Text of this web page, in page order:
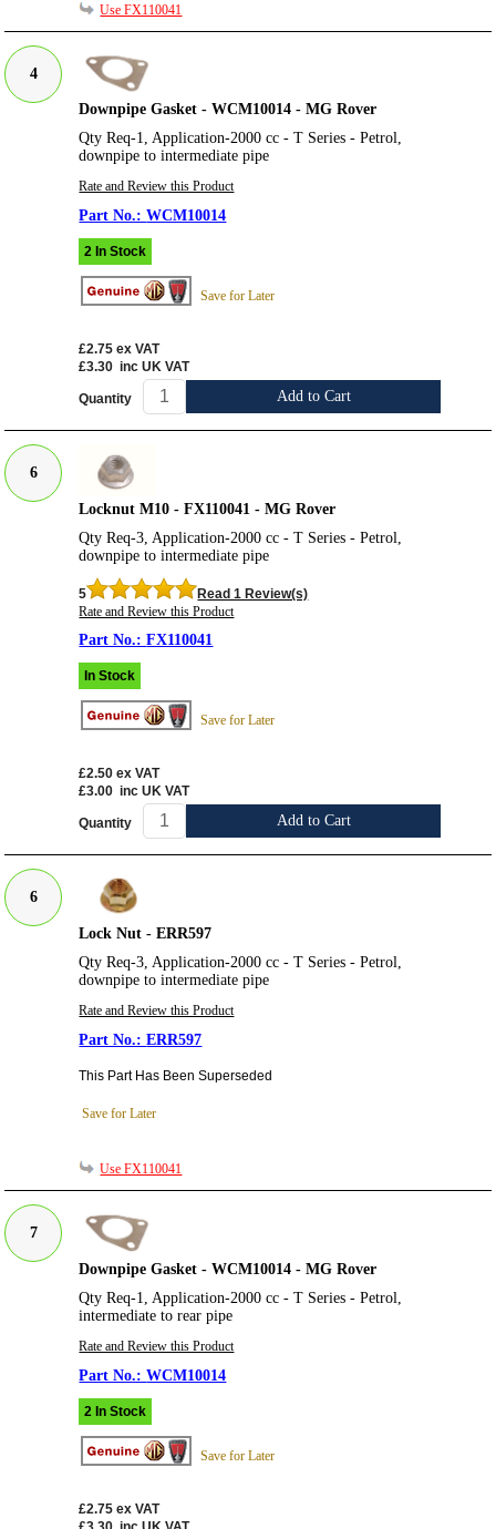
Use FX110041
4
Downpipe Gasket - WCM10014 - MG Rover
Qty Req-1, Application-2000 cc - T Series - Petrol,
downpipe to intermediate pipe
Rate and Review this Product
WCM10014
2 In Stock
Save for Later
£2.75 ex VAT
£3.30 inc UK VAT
Quantity Add to Cart
6
Locknut M10 - FX110041 - MG Rover
Qty Req-3, Application-2000 cc - T Series - Petrol,
downpipe to intermediate pipe
5
Read 1 Review(s)
Rate and Review this Product
FX110041
In Stock
Save for Later
£2.50 ex VAT
£3.00 inc UK VAT
Quantity Add to Cart
6
Lock Nut - ERR597
Qty Req-3, Application-2000 cc - T Series - Petrol,
downpipe to intermediate pipe
Rate and Review this Product
ERR597
This Part Has Been Superseded
Save for Later
Use FX110041
7
Downpipe Gasket - WCM10014 - MG Rover
Qty Req-1, Application-2000 cc - T Series - Petrol,
intermediate to rear pipe
Rate and Review this Product
WCM10014
2 In Stock
Save for Later
£2.75 ex VAT